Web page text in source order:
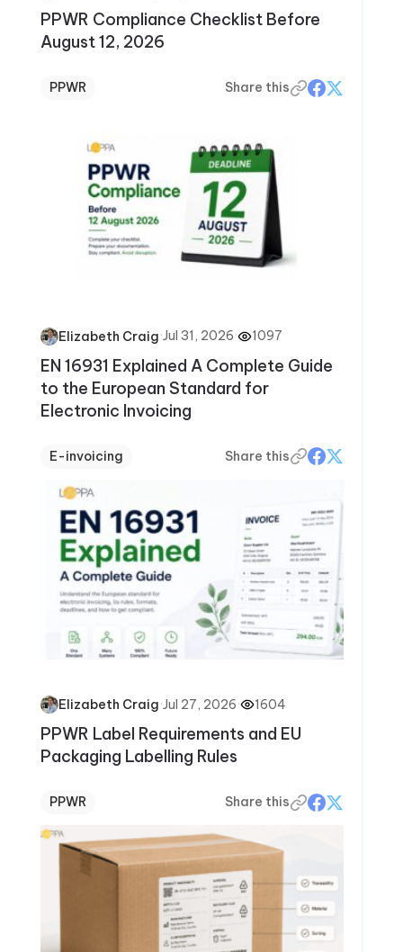
PPWR Compliance Checklist Before
August 12, 2026
PPWR Share this
Elizabeth Craig·Jul 31, 2026· 1097
EN 16931 Explained A Complete Guide
to the European Standard for
Electronic Invoicing
E-invoicing Share this
Elizabeth Craig·Jul 27, 2026· 1604
PPWR Label Requirements and EU
Packaging Labelling Rules
PPWR Share this